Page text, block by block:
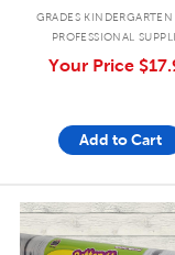
GRADES
PROFESSIONAL
Your Price
Add to Cart
quick look